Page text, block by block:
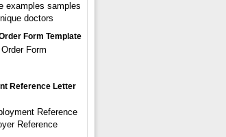
examples samples
doctors
Form Template
Form
Reference Letter
Reference
Reference